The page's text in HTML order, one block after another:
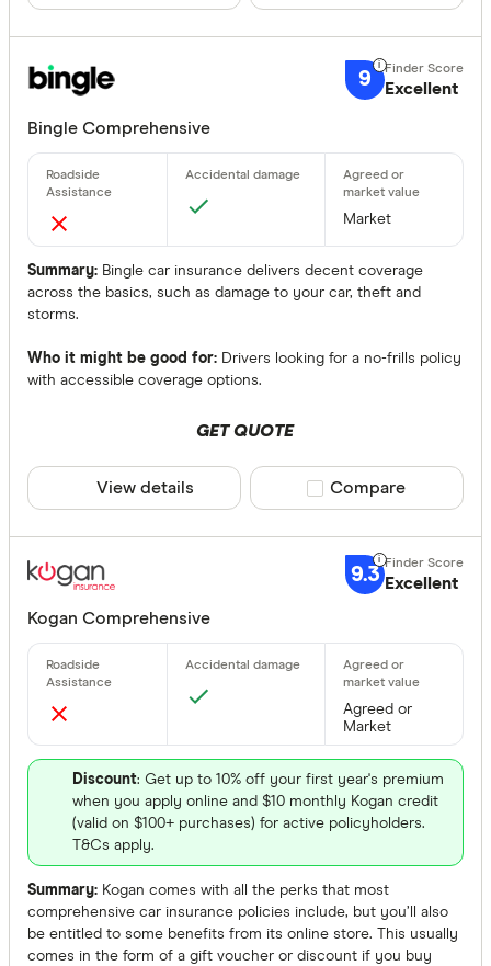
9 Excellent
Bingle Comprehensive
Market
Summary: Bingle car insurance delivers decent coverage
across the basics, such as damage to your car, theft and
storms.
Who it might be good for: Drivers looking for a no-frills policy
with accessible coverage options.
GET QUOTE
View details Compare product
Compare
9.3 Excellent
Kogan Comprehensive
Agreed or
Market
Discount: Get up to 10% off your first year's premium
when you apply online and $10 monthly Kogan credit
(valid on $100+ purchases) for active policyholders.
T&Cs apply.
Summary: Kogan comes with all the perks that most
comprehensive car insurance policies include, but you’ll also
be entitled to some benefits from its online store. This usually
comes in the form of a gift voucher or discount if you buy